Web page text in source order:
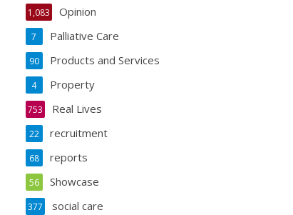
Opinion
1,083
Palliative Care
7
Products and Services
90
Property
4
Real Lives
753
recruitment
22
reports
68
Showcase
56
social care
377